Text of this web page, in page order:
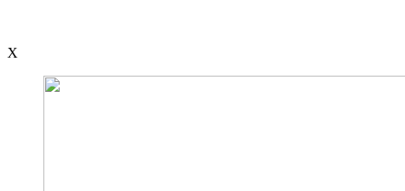
X